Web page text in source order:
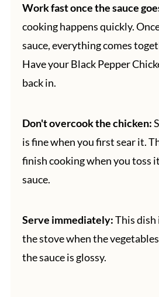
Work fast once the sauce
cooking happens quickly.
sauce, everything comes
Have your Black Pepper
back in.
Don't overcook the chicken:
is fine when you first sear it.
finish cooking when you toss
sauce.
Serve immediately:This
the stove when the
the sauce is glossy.